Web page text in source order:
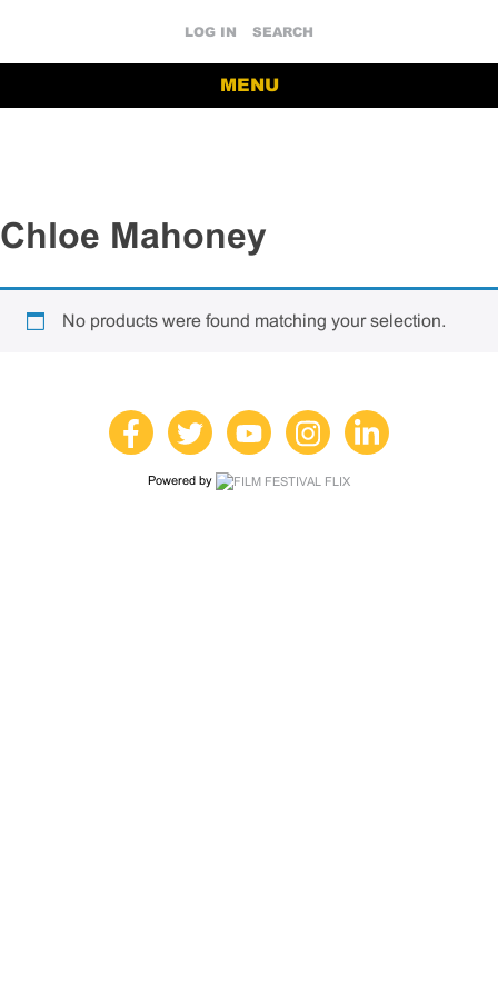
LOG IN SEARCH
MENU
Chloe Mahoney
No products were found matching your selection.
Powered by